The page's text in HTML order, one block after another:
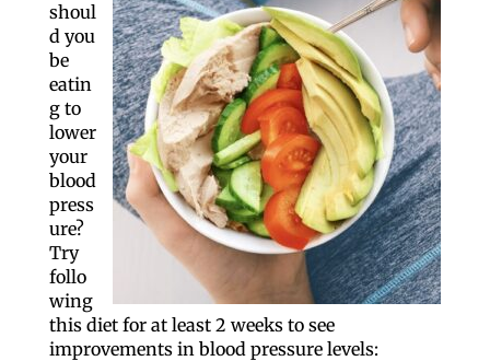
shoul
d you
be
eatin
g to
lower
your
blood
press
ure?
Try
follo
wing
this diet for at least 2 weeks to see
improvements in blood pressure levels: